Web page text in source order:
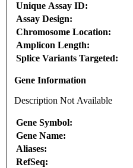
Unique Assay ID:
Assay Design:
Chromosome Location:
Amplicon Length:
Splice Variants Targeted:
Gene Information
Description Not Available
Gene Symbol:
Gene Name:
Aliases:
RefSeq: